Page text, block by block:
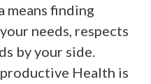
means finding
needs, respects
by your side.
Health is